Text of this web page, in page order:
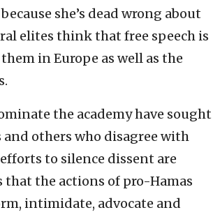
she’s dead wrong about
elites think that free speech is
in Europe as well as the
the academy have sought
others who disagree with
to silence dissent are
the actions of pro-Hamas
intimidate, advocate and